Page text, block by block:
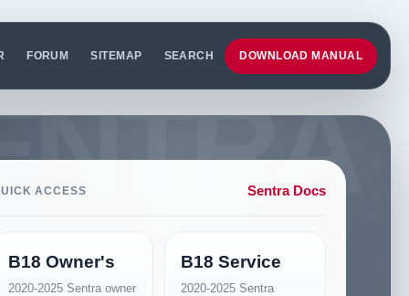
FORUM SITEMAP SEARCH DOWNLOAD MANUAL
ACCESS Sentra Docs
B18 Owner's
2020-2025 Sentra owner
B18 Service
2020-2025 Sentra